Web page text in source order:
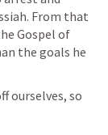
From that
Gospel of
the goals he
ourselves, so